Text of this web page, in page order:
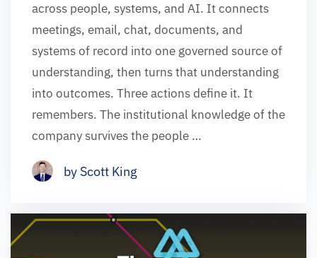
across people, systems, and AI. It connects
meetings, email, chat, documents, and
systems of record into one governed source of
understanding, then turns that understanding
into outcomes. Three actions define it. It
remembers. The institutional knowledge of the
company survives the people …
by Scott King